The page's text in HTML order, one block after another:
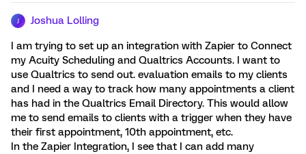
Joshua Lolling
I am trying to set up an integration with Zapier to Connect
my Acuity Scheduling and Qualtrics Accounts. I want to
use Qualtrics to send out. evaluation emails to my clients
and I need a way to track how many appointments a client
has had in the Qualtrics Email Directory. This would allow
me to send emails to clients with a trigger when they have
their first appointment, 10th appointment, etc.
In the Zapier Integration, I see that I can add many